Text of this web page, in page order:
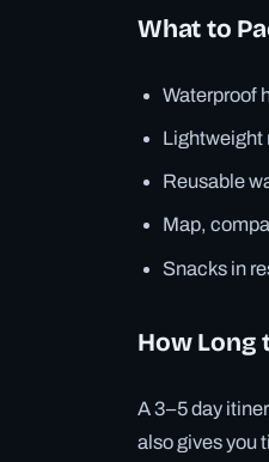
What to
Waterproof
Lightweight
Reusable
Map,
Snacks in
How Long
A 3–5 day
also gives you